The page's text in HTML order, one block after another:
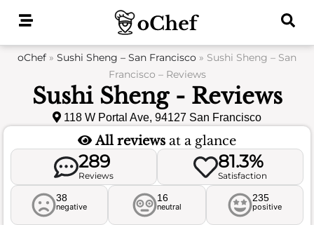
oChef » Sushi Sheng – San Francisco » Sushi Sheng – San
Francisco – Reviews
Sushi Sheng - Reviews
118 W Portal Ave, 94127 San Francisco
All reviews at a glance
289
Reviews
81.3%
Satisfaction
38
negative
16
neutral
235
positive